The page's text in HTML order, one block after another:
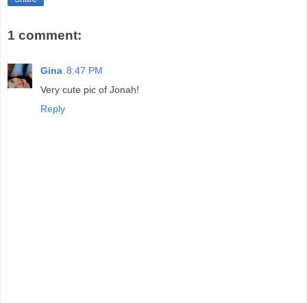
1 comment:
Gina 8:47 PM
Very cute pic of Jonah!
Reply